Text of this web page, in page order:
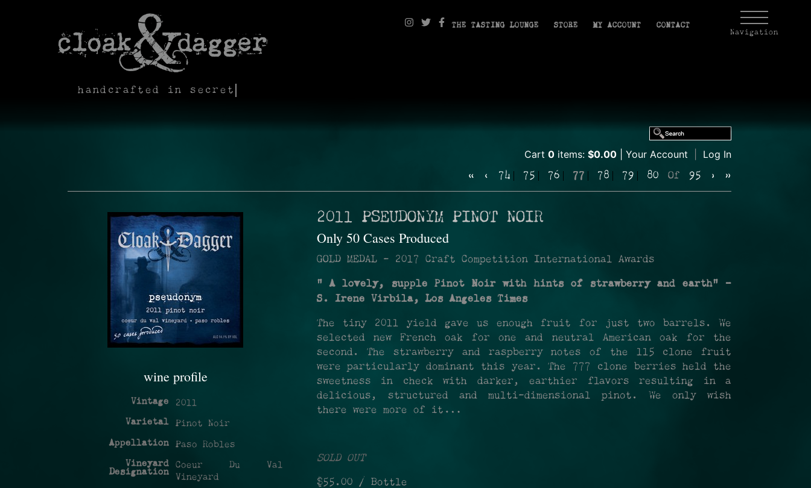
handcrafted in secret
Navigation
THE TASTING LOUNGE STORE MY ACCOUNT CONTACT
Cart 0 items: $0.00 Your Account Log In
« ‹ 74 75 76 77 78 79 80 Of 95 › »
wine profile
Vintage 2011
Varietal Pinot Noir
Appellation Paso Robles
Vineyard
Designation
Coeur Du Val
Vineyard
2011 PSEUDONYM PINOT NOIR
Only 50 Cases Produced
GOLD MEDAL - 2017 Craft Competition International Awards
" A lovely, supple Pinot Noir with hints of strawberry and earth" -
S. Irene Virbila, Los Angeles Times
The tiny 2011 yield gave us enough fruit for just two barrels. We
selected new French oak for one and neutral American oak for the
second. The strawberry and raspberry notes of the 115 clone fruit
were particularly dominant this year. The 777 clone berries held the
sweetness in check with darker, earthier flavors resulting in a
delicious, structured and multi-dimensional pinot. We only wish
there were more of it…
SOLD OUT
$55.00
/ Bottle